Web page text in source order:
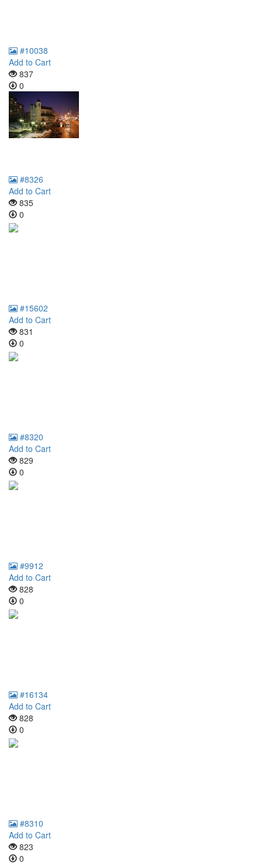
#10038
Add to Cart
837
0
#8326
Add to Cart
835
0
#15602
Add to Cart
831
0
#8320
Add to Cart
829
0
#9912
Add to Cart
828
0
#16134
Add to Cart
828
0
#8310
Add to Cart
823
0